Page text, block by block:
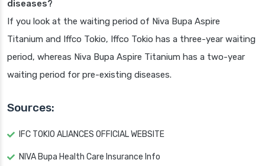
diseases?
If you look at the waiting period of Niva Bupa Aspire
Titanium and Iffco Tokio, Iffco Tokio has a three-year waiting
period, whereas Niva Bupa Aspire Titanium has a two-year
waiting period for pre-existing diseases.
Sources:
IFC TOKIO ALIANCES OFFICIAL WEBSITE
NIVA Bupa Health Care Insurance Info